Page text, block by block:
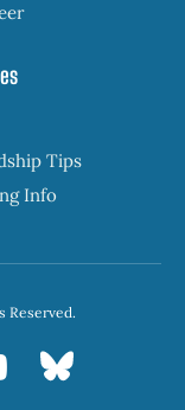
Tips
Info
Reserved.